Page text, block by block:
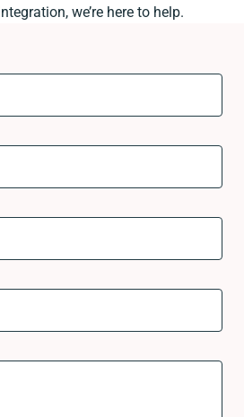
we’re here to help.